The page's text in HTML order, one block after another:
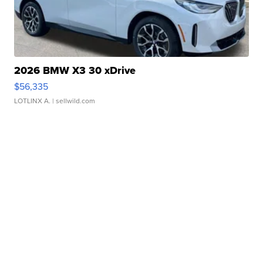
2026 BMW X3 30 xDrive
$56,335
LOTLINX A. | sellwild.com